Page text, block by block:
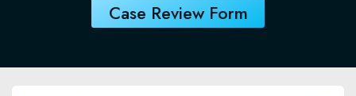
Case Review Form